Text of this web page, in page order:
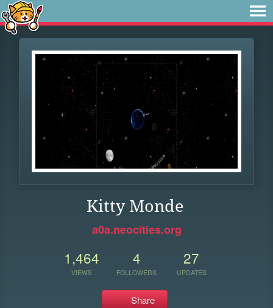
Kitty Monde
a0a.neocities.org
1,464
VIEWS
4
FOLLOWERS
27
UPDATES
Share